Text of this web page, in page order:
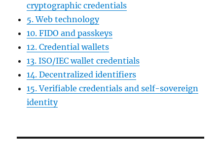
cryptographic credentials
5. Web technology
10. FIDO and passkeys
12. Credential wallets
13. ISO/IEC wallet credentials
14. Decentralized identifiers
15. Verifiable credentials and self-sovereign
identity